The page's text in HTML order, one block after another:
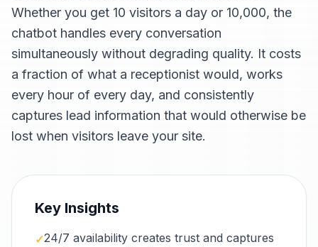
Whether you get 10 visitors a day or 10,000, the
chatbot handles every conversation
simultaneously without degrading quality. It costs
a fraction of what a receptionist would, works
every hour of every day, and consistently
captures lead information that would otherwise be
lost when visitors leave your site.
Key Insights
✓24/7 availability creates trust and captures